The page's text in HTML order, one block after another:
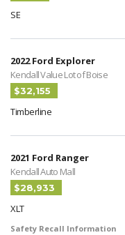
SE
2022 Ford Explorer
Kendall Value Lot of Boise
$32,155
Timberline
2021 Ford Ranger
Kendall Auto Mall
$28,933
XLT
Safety Recall Information